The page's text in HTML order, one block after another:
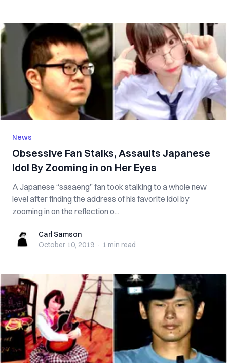
News
Obsessive Fan Stalks, Assaults Japanese
Idol By Zooming in on Her Eyes
A Japanese “sasaeng” fan took stalking to a whole new
level after finding the address of his favorite idol by
zooming in on the reflection o...
Carl SamsonCarl Samson
October 10, 2019 · 1 min read